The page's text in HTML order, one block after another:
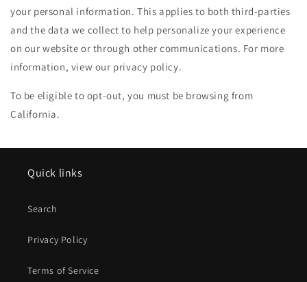
your personal information. This applies to both third-parties
and the data we collect to help personalize your experience
on our website or through other communications. For more
information, view our privacy policy.
To be eligible to opt-out, you must be browsing from
California.
Quick links
Search
Privacy Policy
Terms of Service